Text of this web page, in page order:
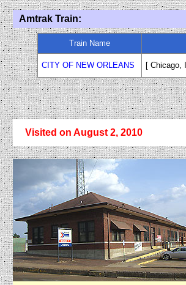
Amtrak Train:
Train Name
CITY OF NEW ORLEANS [ Chicago,
Visited on August 2, 2010